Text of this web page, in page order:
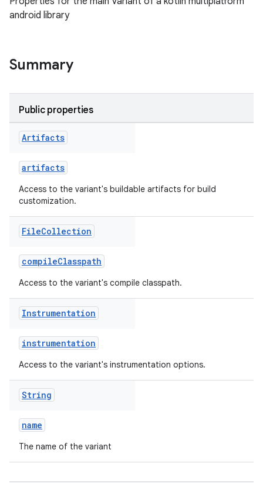
android library
Summary
Public properties
Artifacts
artifacts
Access to the variant's buildable artifacts for build
customization.
FileCollection
compileClasspath
Access to the variant's compile classpath.
Instrumentation
instrumentation
Access to the variant's instrumentation options.
String
name
The name of the variant